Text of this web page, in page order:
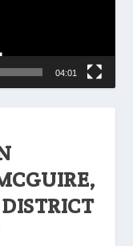
04:01